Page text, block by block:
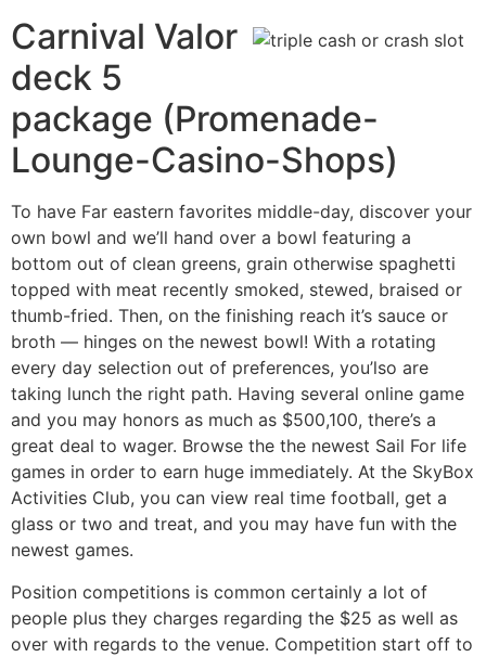
Carnival Valor
deck 5
package (Promenade-
Lounge-Casino-Shops)
To have Far eastern favorites middle-day, discover your
own bowl and we’ll hand over a bowl featuring a
bottom out of clean greens, grain otherwise spaghetti
topped with meat recently smoked, stewed, braised or
thumb-fried. Then, on the finishing reach it’s sauce or
broth — hinges on the newest bowl! With a rotating
every day selection out of preferences, you’lso are
taking lunch the right path. Having several online game
and you may honors as much as $500,100, there’s a
great deal to wager. Browse the the newest Sail For life
games in order to earn huge immediately. At the SkyBox
Activities Club, you can view real time football, get a
glass or two and treat, and you may have fun with the
newest games.
Position competitions is common certainly a lot of
people plus they charges regarding the $25 as well as
over with regards to the venue. Competition start off to